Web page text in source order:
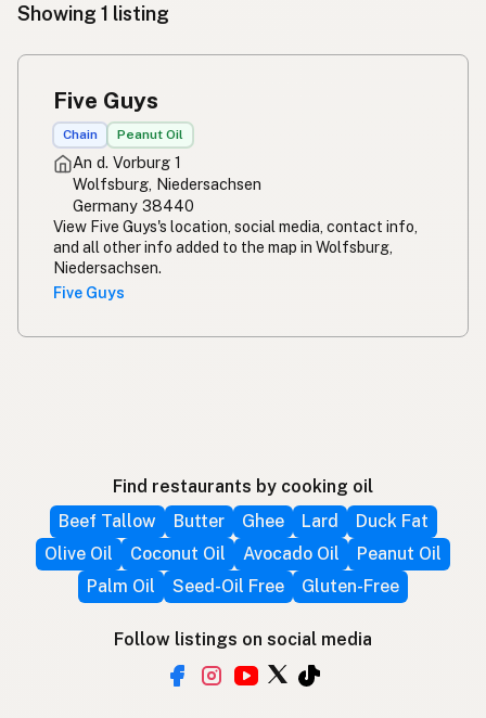
Showing 1 listing
Five Guys
Chain Peanut Oil
An d. Vorburg 1
Wolfsburg, Niedersachsen
Germany 38440
View Five Guys's location, social media, contact info,
and all other info added to the map in Wolfsburg,
Niedersachsen.
Five Guys
Find restaurants by cooking oil
Beef Tallow
Butter Ghee Lard
Duck Fat
Olive Oil
Coconut Oil Avocado Oil
Peanut Oil
Palm Oil
Seed-Oil Free Gluten-Free
Follow listings on social media